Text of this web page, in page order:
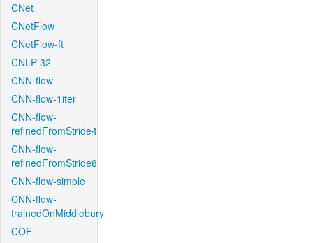
CNet
CNetFlow
CNetFlow-ft
CNLP-32
CNN-flow
CNN-flow-1iter
CNN-flow-
refinedFromStride4
CNN-flow-
refinedFromStride8
CNN-flow-simple
CNN-flow-
trainedOnMiddlebury
COF